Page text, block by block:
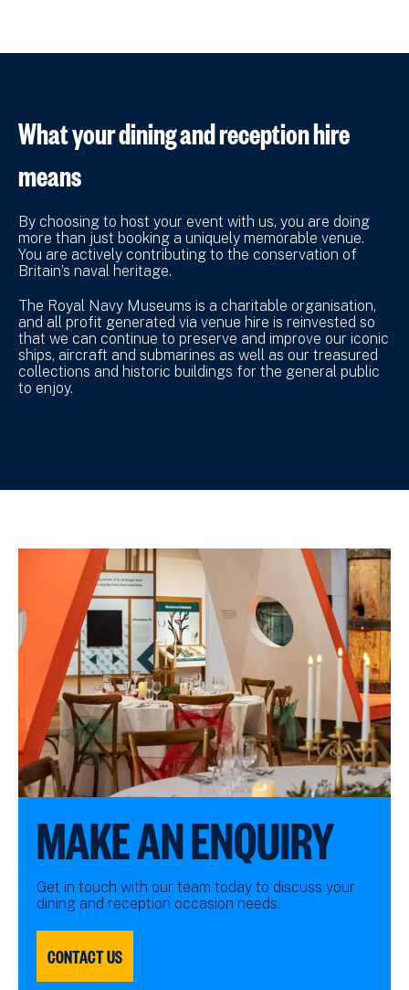
What your dining and reception hire
means
By choosing to host your event with us, you are doing
more than just booking a uniquely memorable venue.
You are actively contributing to the conservation of
Britain’s naval heritage.
The Royal Navy Museums is a charitable organisation,
and all profit generated via venue hire is reinvested so
that we can continue to preserve and improve our iconic
ships, aircraft and submarines as well as our treasured
collections and historic buildings for the general public
to enjoy.
MAKE AN ENQUIRY
Get in touch with our team today to discuss your
dining and reception occasion needs.
CONTACT US